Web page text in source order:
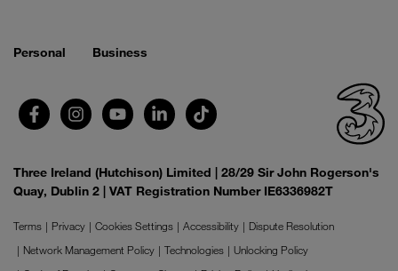
Personal Business
Three Ireland (Hutchison) Limited | 28/29 Sir John Rogerson's
Quay, Dublin 2 | VAT Registration Number IE6336982T
Terms Privacy Cookies Settings Accessibility
Dispute Resolution
Network Management Policy
Technologies
Unlocking Policy